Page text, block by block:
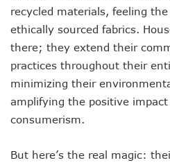
recycled materials, feeling
ethically sourced fabrics.
there; they extend their
practices throughout their
minimizing their
amplifying the positive impact
consumerism.
But here’s the real magic: